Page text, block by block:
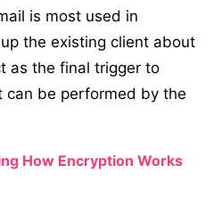
is most used in
the existing client about
as the final trigger to
can be performed by the
How Encryption Works